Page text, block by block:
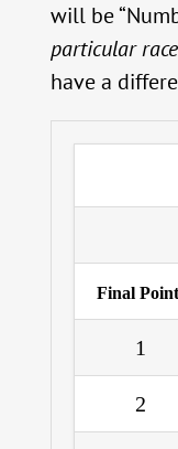
will be
particular
have a
Final
1
2